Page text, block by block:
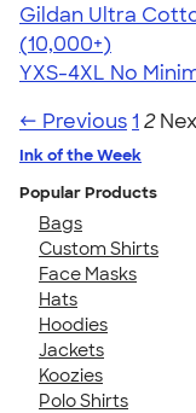
Gildan Ultra
4.64
304307
(10,000+)
YXS-4XL No
← Previous1 2
Ink of the Week
Popular Products
Bags
Custom Shirts
Face Masks
Hats
Hoodies
Jackets
Koozies
Polo Shirts